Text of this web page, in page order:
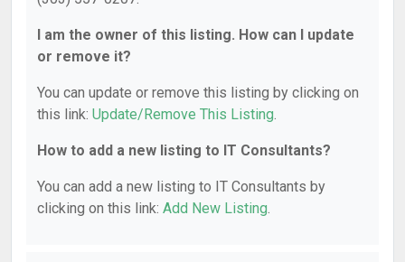
I am the owner of this listing. How can I update
or remove it?
You can update or remove this listing by clicking on
this link: Update/Remove This Listing.
How to add a new listing to IT Consultants?
You can add a new listing to IT Consultants by
clicking on this link: Add New Listing.